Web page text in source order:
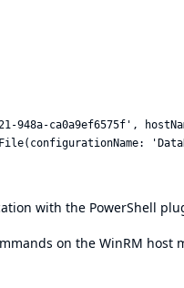
948a-ca0a9ef6575f',
with the PowerShell
on the WinRM host